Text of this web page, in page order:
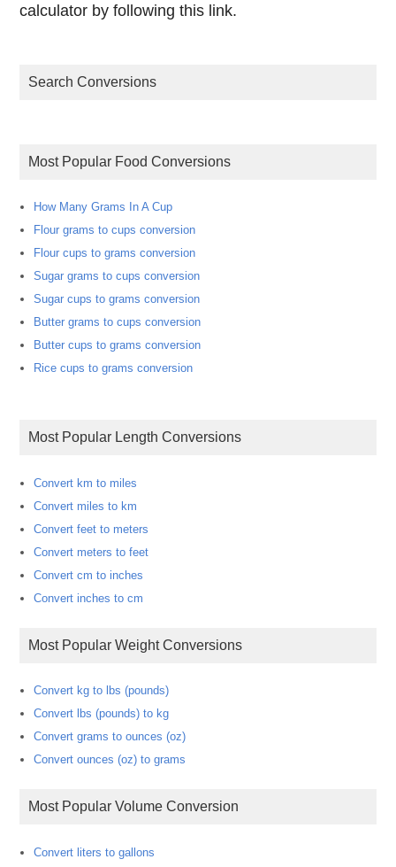
calculator by following this link.
Search Conversions
Most Popular Food Conversions
How Many Grams In A Cup
Flour grams to cups conversion
Flour cups to grams conversion
Sugar grams to cups conversion
Sugar cups to grams conversion
Butter grams to cups conversion
Butter cups to grams conversion
Rice cups to grams conversion
Most Popular Length Conversions
Convert km to miles
Convert miles to km
Convert feet to meters
Convert meters to feet
Convert cm to inches
Convert inches to cm
Most Popular Weight Conversions
Convert kg to lbs (pounds)
Convert lbs (pounds) to kg
Convert grams to ounces (oz)
Convert ounces (oz) to grams
Most Popular Volume Conversion
Convert liters to gallons